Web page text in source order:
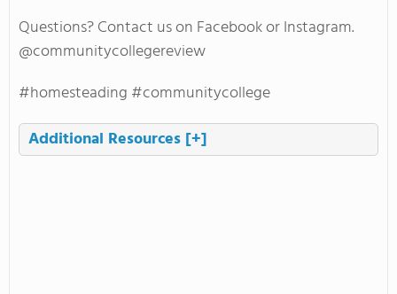
Questions? Contact us on Facebook or Instagram.
@communitycollegereview
#homesteading #communitycollege
Additional Resources [+]